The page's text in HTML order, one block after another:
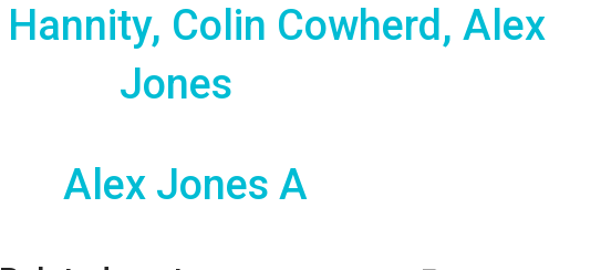
Hannity, Colin Cowherd, Alex
Jones